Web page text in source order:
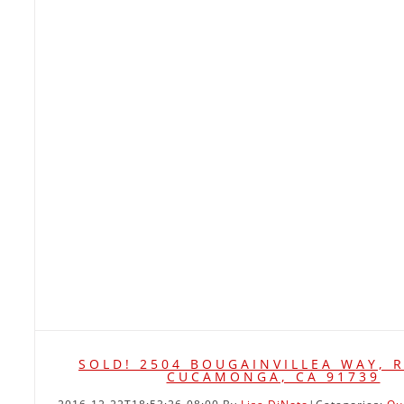
SOLD! 2504 BOUGAINVILLEA WAY,
CUCAMONGA, CA 91739